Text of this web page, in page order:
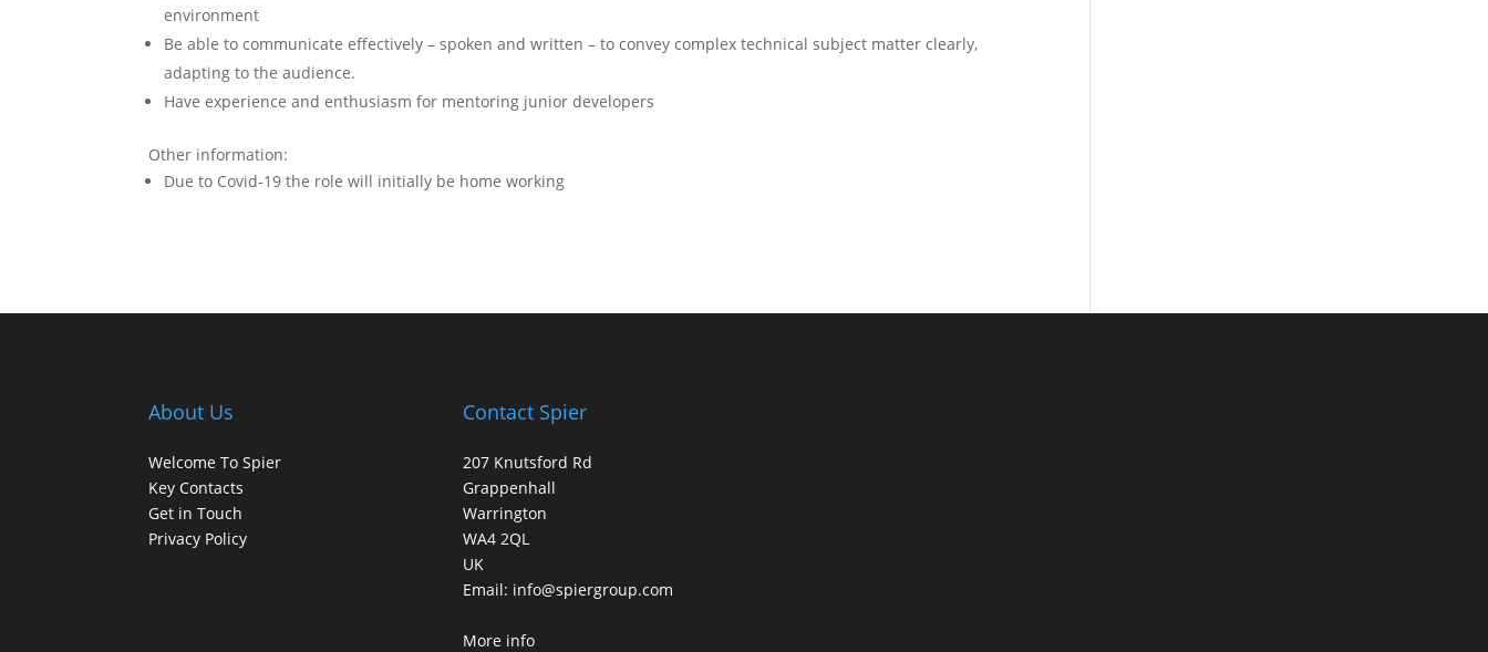
environment
Be able to communicate effectively – spoken and written – to convey complex technical subject matter clearly,
adapting to the audience.
Have experience and enthusiasm for mentoring junior developers
Other information:
Due to Covid-19 the role will initially be home working
About Us
Welcome To Spier
Key Contacts
Get in Touch
Privacy Policy
Contact Spier
207 Knutsford Rd
Grappenhall
Warrington
WA4 2QL
UK
Email: info@spiergroup.com
More info